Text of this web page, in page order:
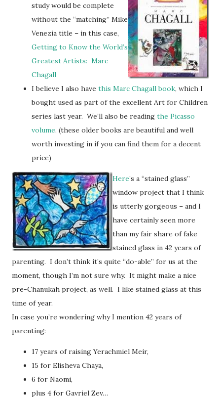
study would be complete
without the “matching” Mike
Venezia title – in this case,
Getting to Know the World’s
Greatest Artists: Marc
Chagall
I believe I also have this Marc Chagall book, which I
bought used as part of the excellent Art for Children
series last year. We’ll also be reading the Picasso
volume. (these older books are beautiful and well
worth investing in if you can find them for a decent
price)
Here’s a “stained glass”
window project that I think
is utterly gorgeous – and I
have certainly seen more
than my fair share of fake
stained glass in 42 years of
parenting. I don’t think it’s quite “do-able” for us at the
moment, though I’m not sure why. It might make a nice
pre-Chanukah project, as well. I like stained glass at this
time of year.
In case you’re wondering why I mention 42 years of
parenting:
17 years of raising Yerachmiel Meir,
15 for Elisheva Chaya,
6 for Naomi,
plus 4 for Gavriel Zev…